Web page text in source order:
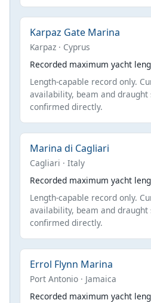
Karpaz Gate Marina
Karpaz · Cyprus
Recorded maximum yacht
Length-capable record only.
availability, beam and
confirmed directly.
Marina di Cagliari
Cagliari · Italy
Recorded maximum yacht
Length-capable record only.
availability, beam and
confirmed directly.
Errol Flynn Marina
Port Antonio · Jamaica
Recorded maximum yacht